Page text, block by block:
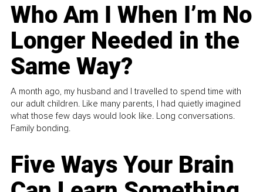
Who Am I When I’m No
Longer Needed in the
Same Way?
A month ago, my husband and I travelled to spend time with
our adult children. Like many parents, I had quietly imagined
what those few days would look like. Long conversations.
Family bonding.
Five Ways Your Brain